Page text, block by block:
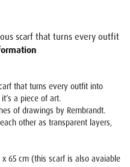
scarf that turns every outfit
that turns every outfit into
a piece of art.
of drawings by Rembrandt.
other as transparent layers,
65 cm (this scarf is also avaiable